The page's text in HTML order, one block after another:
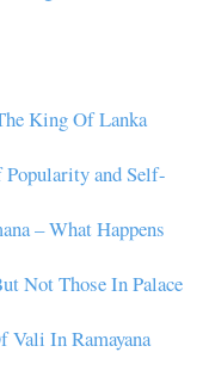
King Of Lanka
and Self-
– What Happens
Not Those In Palace
Vali In Ramayana